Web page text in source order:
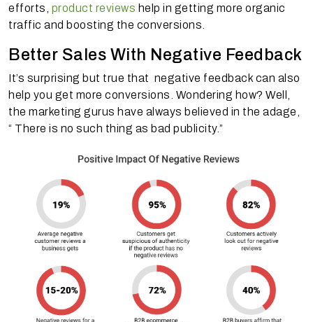
efforts, product reviews help in getting more organic
traffic and boosting the conversions.
Better Sales With Negative Feedback
It’s surprising but true that negative feedback can also
help you get more conversions. Wondering how? Well,
the marketing gurus have always believed in the adage,
“ There is no such thing as bad publicity.”